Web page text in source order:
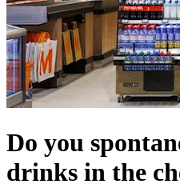
Do you
drinks in the